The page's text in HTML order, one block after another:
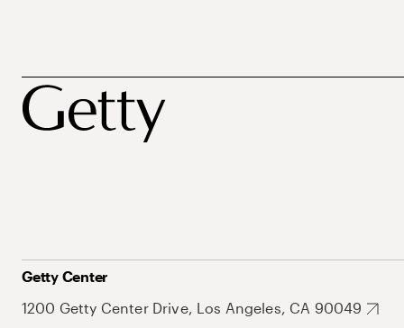
Getty Center
1200 Getty Center Drive, Los Angeles, CA 90049